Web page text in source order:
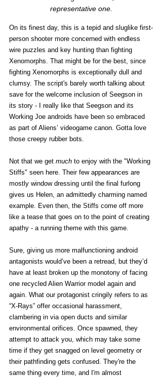
representative one.
On its finest day, this is a tepid and sluglike first-
person shooter more concerned with endless
wire puzzles and key hunting than fighting
Xenomorphs. That might be for the best, since
fighting Xenomorphs is exceptionally dull and
clumsy. The script's barely worth talking about
save for the welcome inclusion of Seegson in
its story - I really like that Seegson and its
Working Joe androids have been so embraced
as part of Aliens’ videogame canon. Gotta love
those creepy rubber bots.
Not that we get much to enjoy with the "Working
Stiffs" seen here. Their few appearances are
mostly window dressing until the final furlong
gives us Helen, an admittedly charming named
example. Even then, the Stiffs come off more
like a tease that goes on to the point of creating
apathy - a running theme with this game.
Sure, giving us more malfunctioning android
antagonists would’ve been a retread, but they’d
have at least broken up the monotony of facing
one recycled Alien Warrior model again and
again. What our protagonist cringily refers to as
“X-Rays” offer occasional harassment,
clambering in via open ducts and similar
environmental orifices. Once spawned, they
attempt to attack you, which may take some
time if they get snagged on level geometry or
their pathfinding gets confused. They're the
same thing every time, and I'm almost